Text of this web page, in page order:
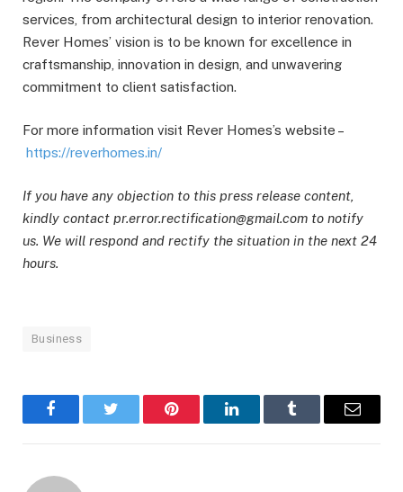
services, from architectural design to interior renovation.
Rever Homes’ vision is to be known for excellence in
craftsmanship, innovation in design, and unwavering
commitment to client satisfaction.
For more information visit Rever Homes’s website –
https://reverhomes.in/
If you have any objection to this press release content,
kindly contact pr.error.rectification@gmail.com to notify
us. We will respond and rectify the situation in the next 24
hours.
Business
FacebookTwitter Pinterest LinkedInTumblr Email